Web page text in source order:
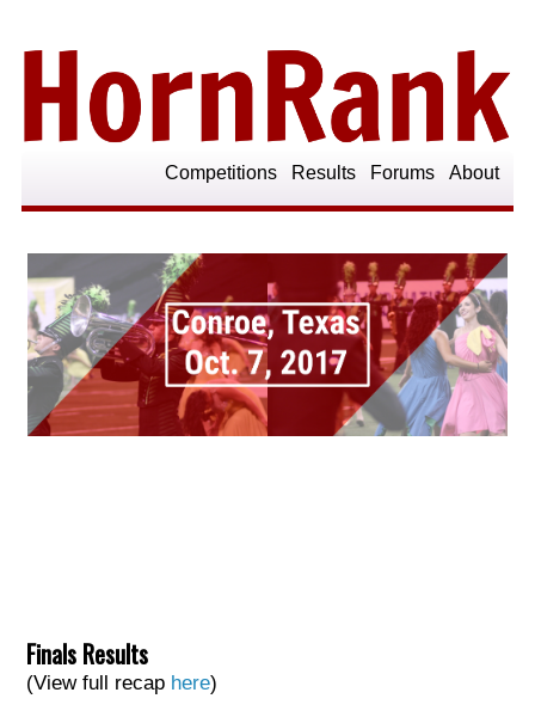
About
Forums
Results
Competitions
Finals Results
(View full recap here)